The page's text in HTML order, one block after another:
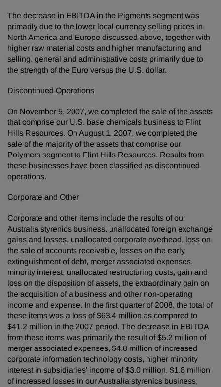
The decrease in EBITDA in the Pigments segment was
primarily due to the lower local currency selling prices in
North America and Europe discussed above, together with
higher raw material costs and higher manufacturing and
selling, general and administrative costs primarily due to
the strength of the Euro versus the U.S. dollar.
Discontinued Operations
On November 5, 2007, we completed the sale of the assets
that comprise our U.S. base chemicals business to Flint
Hills Resources. On August 1, 2007, we completed the
sale of the majority of the assets that comprise our
Polymers segment to Flint Hills Resources. Results from
these businesses have been classified as discontinued
operations.
Corporate and Other
Corporate and other items include the results of our
Australia styrenics business, unallocated foreign exchange
gains and losses, unallocated corporate overhead, loss on
the sale of accounts receivable, losses on the early
extinguishment of debt, merger associated expenses,
minority interest, unallocated restructuring costs, gain and
loss on the disposition of assets, the extraordinary gain on
the acquisition of a business and other non-operating
income and expense. In the first quarter of 2008, the total of
these items was a loss of $63.4 million as compared to
$41.2 million in the 2007 period. The decrease in EBITDA
from these items was primarily the result of $5.2 million of
merger associated expenses, $4.8 million of increased
corporate information technology costs, higher minority
interest in subsidiaries' income of $3.0 million, $1.8 million
of increased losses in our Australia styrenics business,